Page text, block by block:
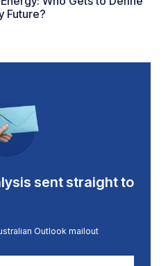
Future?
sent straight to
Outlook mailout